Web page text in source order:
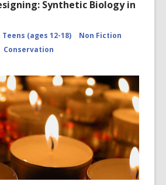
Synthetic Biology in
Teens (ages 12-18)
Non Fiction
Conservation